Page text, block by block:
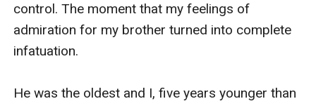
control. The moment that my feelings of
admiration for my brother turned into complete
infatuation.
He was the oldest and I, five years younger than